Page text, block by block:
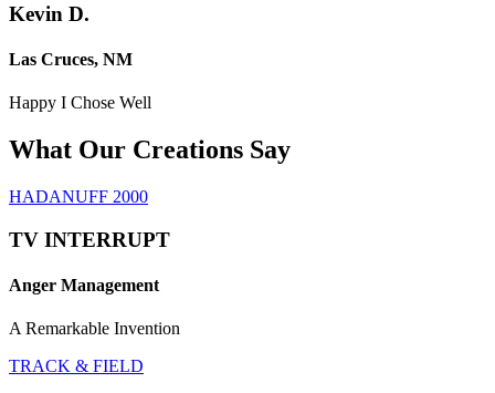
Kevin D.
Las Cruces, NM
Happy I Chose Well
What Our Creations Say
HADANUFF 2000
TV INTERRUPT
Anger Management
A Remarkable Invention
TRACK & FIELD